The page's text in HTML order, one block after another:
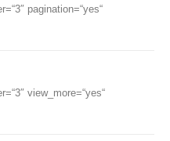
pagination=“yes“
view_more=“yes“